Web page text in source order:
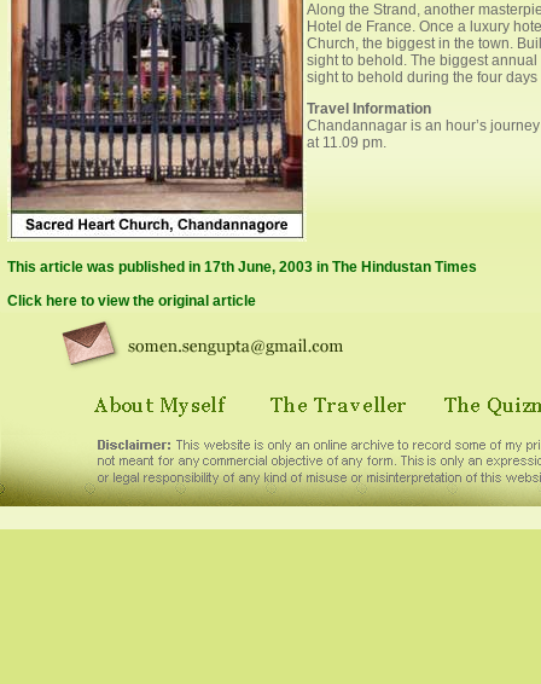
Along the Strand, another
Hotel de France. Once a luxury
Church, the biggest in the town.
sight to behold. The biggest
sight to behold during the four
Travel Information
Chandannagar is an hour’s
at 11.09 pm.
This article was published in 17th June, 2003 in The Hindustan Times
Click here to view the original article